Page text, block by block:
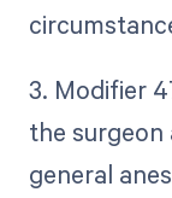
3. Modifier
the
general